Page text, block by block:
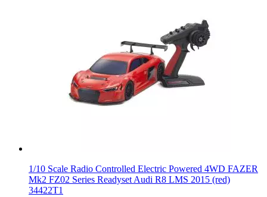
1/10 Scale Radio Controlled Electric Powered 4WD FAZER
Mk2 FZ02 Series Readyset Audi R8 LMS 2015 (red)
34422T1